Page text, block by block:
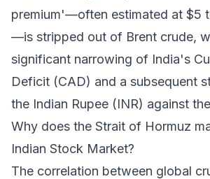
premium'—often estimated at $5
—is stripped out of Brent crude,
significant narrowing of India's
Deficit (CAD) and a subsequent
the Indian Rupee (INR) against
Why does the Strait of Hormuz
Indian Stock Market?
The correlation between global